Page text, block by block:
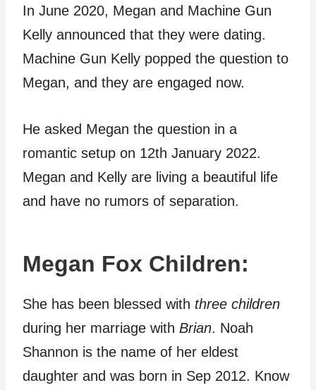
In June 2020, Megan and Machine Gun
Kelly announced that they were dating.
Machine Gun Kelly popped the question to
Megan, and they are engaged now.
He asked Megan the question in a
romantic setup on 12th January 2022.
Megan and Kelly are living a beautiful life
and have no rumors of separation.
Megan Fox Children:
She has been blessed with three children
during her marriage with Brian. Noah
Shannon is the name of her eldest
daughter and was born in Sep 2012. Know